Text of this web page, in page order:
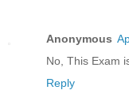
Anonymous
No, This Exam
Reply